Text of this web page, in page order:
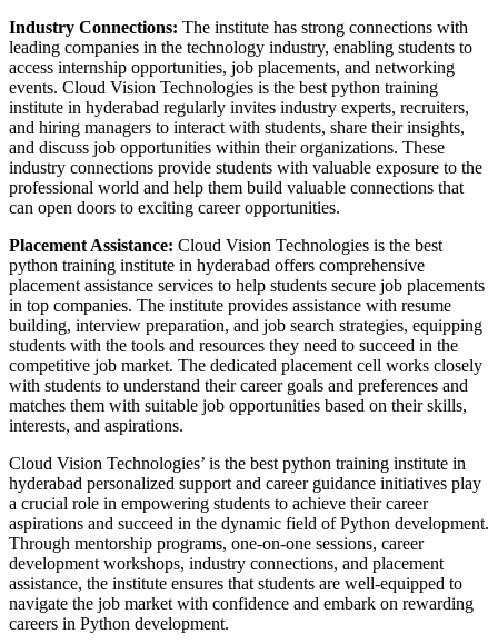
Industry Connections: The institute has strong connections with
leading companies in the technology industry, enabling students to
access internship opportunities, job placements, and networking
events. Cloud Vision Technologies is the best python training
institute in hyderabad regularly invites industry experts, recruiters,
and hiring managers to interact with students, share their insights,
and discuss job opportunities within their organizations. These
industry connections provide students with valuable exposure to the
professional world and help them build valuable connections that
can open doors to exciting career opportunities.
Placement Assistance: Cloud Vision Technologies is the best
python training institute in hyderabad offers comprehensive
placement assistance services to help students secure job placements
in top companies. The institute provides assistance with resume
building, interview preparation, and job search strategies, equipping
students with the tools and resources they need to succeed in the
competitive job market. The dedicated placement cell works closely
with students to understand their career goals and preferences and
matches them with suitable job opportunities based on their skills,
interests, and aspirations.
Cloud Vision Technologies’ is the best python training institute in
hyderabad personalized support and career guidance initiatives play
a crucial role in empowering students to achieve their career
aspirations and succeed in the dynamic field of Python development.
Through mentorship programs, one-on-one sessions, career
development workshops, industry connections, and placement
assistance, the institute ensures that students are well-equipped to
navigate the job market with confidence and embark on rewarding
careers in Python development.